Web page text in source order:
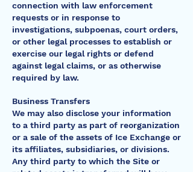
connection with law enforcement
requests or in response to
investigations, subpoenas, court orders,
or other legal processes to establish or
exercise our legal rights or defend
against legal claims, or as otherwise
required by law.
Business Transfers
We may also disclose your information
to a third party as part of reorganization
or a sale of the assets of Ice Exchange or
its affiliates, subsidiaries, or divisions.
Any third party to which the Site or